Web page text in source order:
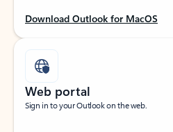
Download Outlook for MacOS
Web portal
Sign in to your Outlook on the web.